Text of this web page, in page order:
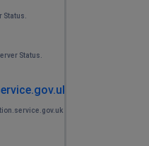
Status.
Status.